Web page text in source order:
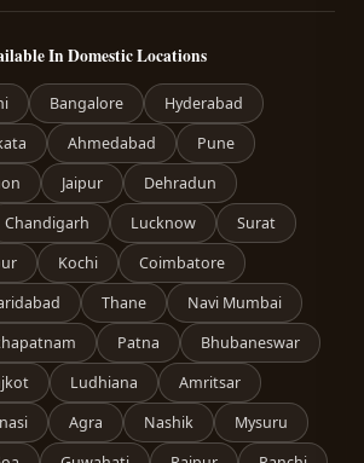
In Domestic Locations
Bangalore
Hyderabad
Ahmedabad
Pune
Jaipur
Dehradun
Chandigarh Lucknow
Surat
Kochi
Coimbatore
Thane
Navi Mumbai
Patna
Bhubaneswar
Ludhiana
Amritsar
Agra Nashik
Mysuru